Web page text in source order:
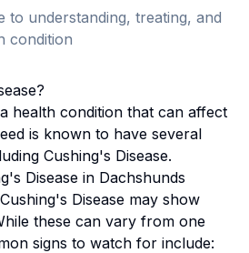
to understanding, treating, and
condition
?
health condition that can affect
is known to have several
Cushing's Disease.
Disease in Dachshunds
Cushing's Disease may show
these can vary from one
signs to watch for include: